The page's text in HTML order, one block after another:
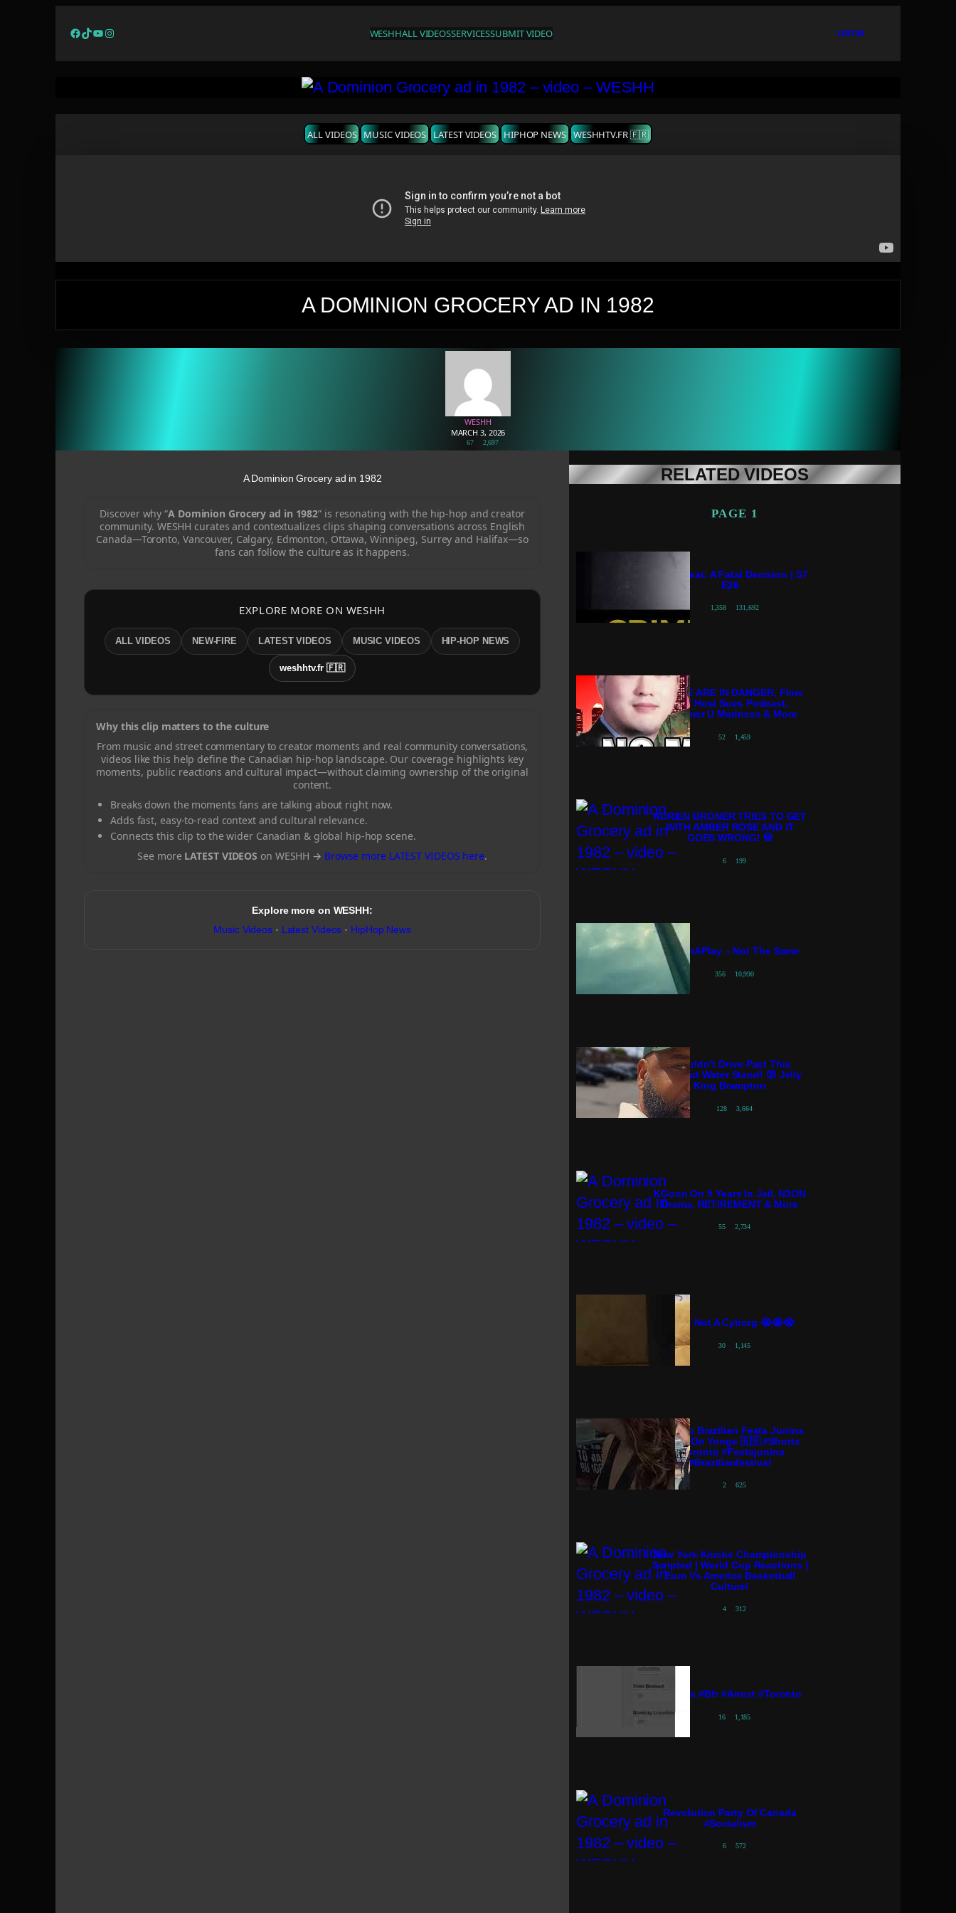
Facebook
TikTok
YouTube
Instagram WESHHALL VIDEOSSERVICESSUBMIT VIDEO LOG IN
ALL VIDEOS MUSIC VIDEOS LATEST VIDEOS HIPHOP NEWS WESHHTV.FR 🇫🇷
A DOMINION GROCERY AD IN 1982
WESHH
MARCH 3, 2026
67 2,697
A Dominion Grocery ad in 1982
Discover why “A Dominion Grocery ad in 1982” is resonating with the hip-hop and creator
community. WESHH curates and contextualizes clips shaping conversations across English
Canada—Toronto, Vancouver, Calgary, Edmonton, Ottawa, Winnipeg, Surrey and Halifax—so
fans can follow the culture as it happens.
EXPLORE MORE ON WESHH
ALL VIDEOS NEW-FIRE LATEST VIDEOS MUSIC VIDEOS HIP-HOP NEWS
weshhtv.fr 🇫🇷
Why this clip matters to the culture
From music and street commentary to creator moments and real community conversations,
videos like this help define the Canadian hip-hop landscape. Our coverage highlights key
moments, public reactions and cultural impact—without claiming ownership of the original
content.
Breaks down the moments fans are talking about right now.
Adds fast, easy-to-read context and cultural relevance.
Connects this clip to the wider Canadian & global hip-hop scene.
See more LATEST VIDEOS on WESHH → Browse more LATEST VIDEOS here.
Explore more on WESHH:
Music Videos· Latest Videos · HipHop News
RELATED VIDEOS
PAGE 1
Crime Beat: A Fatal Decision | S7
E26
1,358 131,692
POLICE ARE IN DANGER, Flow
98.7 Host Sues Podcast,
Streamer U Madness & More
52 1,459
ADRIEN BRONER TRIES TO GET
WITH AMBER ROSE AND IT
GOES WRONG! 💀
6 199
PatternAPlay – Not The Same
356 10,990
I Couldn’t Drive Past This
Coconut Water Stand! 😲 Jelly
King Brampton
128 3,664
KGoon On 5 Years In Jail, N3ON
Drama, RETIREMENT & More
55 2,734
She’s Not A Cyborg 😭😭😭
30 1,145
Toronto Brazilian Festa Junina
Arraiá On Yonge 🇧🇷 #shorts
#toronto #festajunina
#brazilianfestival
2 625
New York Knicks Championship
Scripted | World Cup Reactions |
Euro Vs America Basketball
Culture!
4 312
#pressa #bfr #arrest #toronto
16 1,185
Revolution Party Of Canada
#socialism
6 572